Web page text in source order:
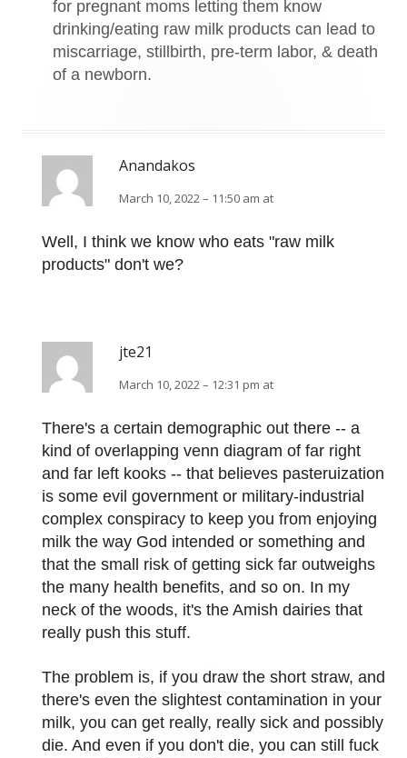
for pregnant moms letting them know
drinking/eating raw milk products can lead to
miscarriage, stillbirth, pre-term labor, & death
of a newborn.
Anandakos
March 10, 2022 – 11:50 am at
Well, I think we know who eats "raw milk
products" don't we?
jte21
March 10, 2022 – 12:31 pm at
There's a certain demographic out there -- a
kind of overlapping venn diagram of far right
and far left kooks -- that believes pasteruization
is some evil government or military-industrial
complex conspiracy to keep you from enjoying
milk the way God intended or something and
that the small risk of getting sick far outweighs
the many health benefits, and so on. In my
neck of the woods, it's the Amish dairies that
really push this stuff.
The problem is, if you draw the short straw, and
there's even the slightest contamination in your
milk, you can get really, really sick and possibly
die. And even if you don't die, you can still fuck